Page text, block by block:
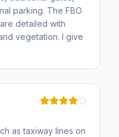
parking. The FBO
detailed with
vegetation. I give
as taxiway lines on